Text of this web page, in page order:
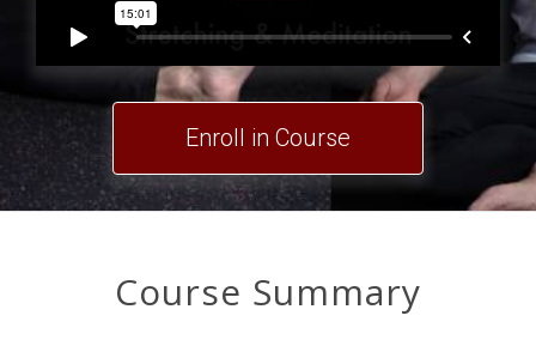
Enroll in Course
Course Summary